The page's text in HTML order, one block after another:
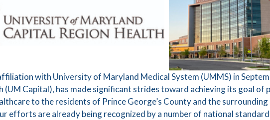
with University of Maryland Medical System (UMMS) in
(UM Capital), has made significant strides toward achieving its goal of
to the residents of Prince George’s County and the
efforts are already being recognized by a number of national